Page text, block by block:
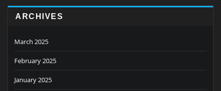
ARCHIVES
March 2025
February 2025
January 2025